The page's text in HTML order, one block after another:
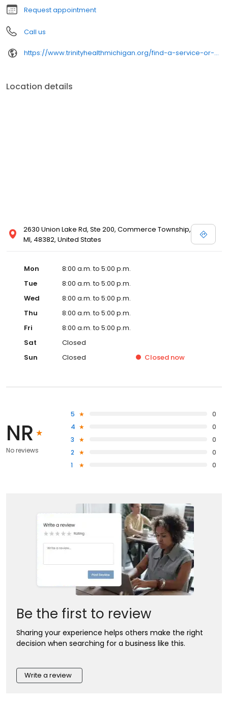
Request appointment
Call us
https://www.trinityhealthmichigan.org/find-a-service-or-specialty/labs/
Location details
2630 Union Lake Rd, Ste 200, Commerce Township,
MI, 48382, United States
Mon
8:00 a.m. to 5:00 p.m.
Tue
8:00 a.m. to 5:00 p.m.
Wed
8:00 a.m. to 5:00 p.m.
Thu
8:00 a.m. to 5:00 p.m.
Fri
8:00 a.m. to 5:00 p.m.
Sat
Closed
Sun
Closed Closed now
NR
No reviews
5
0
4
0
3
0
2
0
1
0
Be the first to review
Sharing your experience helps others make the right
decision when searching for a business like this.
Write a review